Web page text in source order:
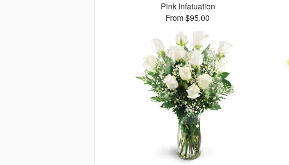
Pink Infatuation
From $95.00